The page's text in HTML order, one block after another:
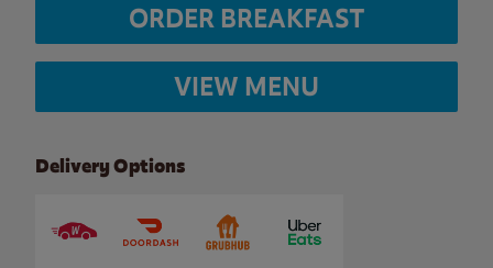
ORDER BREAKFAST
VIEW MENU
Delivery Options